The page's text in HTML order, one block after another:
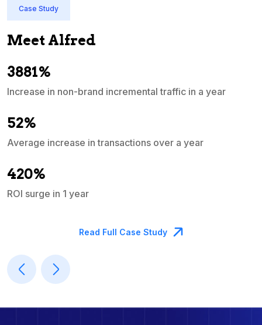
Case Study
Meet Alfred
3881%
Increase in non-brand incremental traffic in a year
52%
Average increase in transactions over a year
420%
ROI surge in 1 year
Read Full Case Study